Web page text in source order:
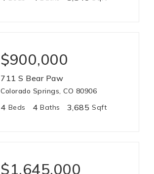
$900,000
711 S Bear Paw
Colorado Springs, CO 80906
4 Beds 4 Baths 3,685 Sqft
$1,645,000